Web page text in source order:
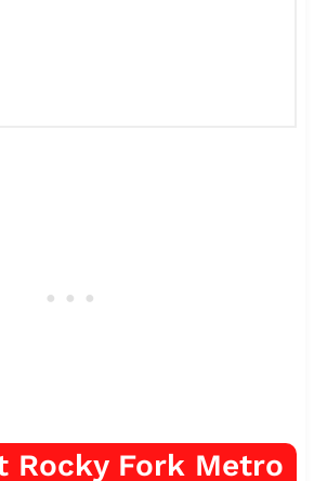
Rocky Fork Metro